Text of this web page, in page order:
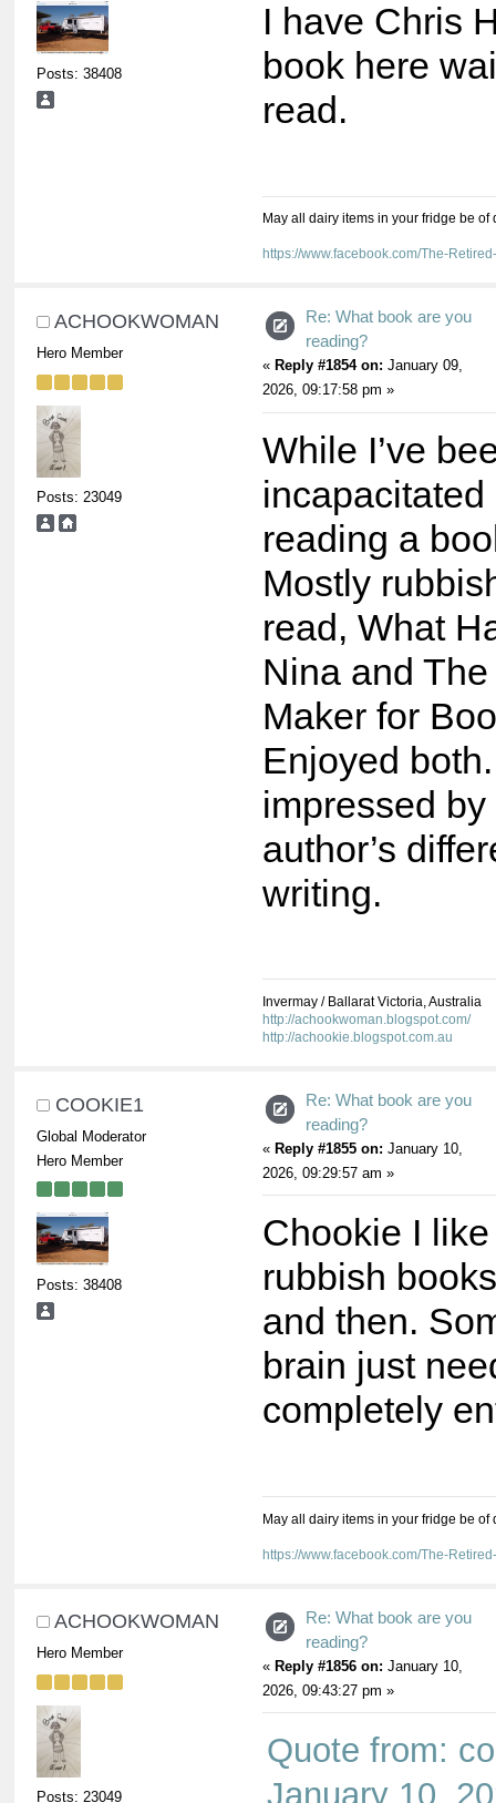
Posts: 38408
I have Chris
book here
read.
May all dairy items in your fridge be
https://www.facebook.com/The-
ACHOOKWOMAN
Hero Member
Posts: 23049
Re: What book are you
reading?
« Reply #1854 on: January 09,
2026, 09:17:58 pm »
While I’ve
incapacitated
reading a
Mostly
read, What
Nina and
Maker for
Enjoyed
impressed by
author’s
writing.
Invermay / Ballarat Victoria, Australia
http://achookwoman.blogspot.com/
http://achookie.blogspot.com.au
COOKIE1
Global Moderator
Hero Member
Posts: 38408
Re: What book are you
reading?
« Reply #1855 on: January 10,
2026, 09:29:57 am »
Chookie I
rubbish
and then.
brain just
completely
May all dairy items in your fridge be
https://www.facebook.com/The-
ACHOOKWOMAN
Hero Member
Posts: 23049
Re: What book are you
reading?
« Reply #1856 on: January 10,
2026, 09:43:27 pm »
Quote from:
January 10,